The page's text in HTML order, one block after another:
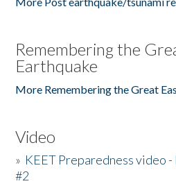
Remembering the
Earthquake
More Remembering the Great
Video
» KEET Preparedness video
#2